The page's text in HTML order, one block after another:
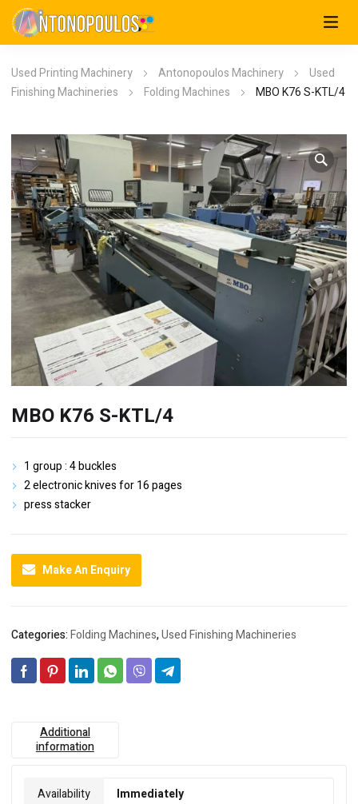
Used Printing Machinery Antonopoulos Machinery
Used
Finishing Machineries
Folding Machines MBO K76 S-KTL/4
MBO K76 S-KTL/4
1 group : 4 buckles
2 electronic knives for 16 pages
press stacker
Make An Enquiry
Categories:Folding Machines,Used Finishing Machineries
Additional
information
Availability
Immediately